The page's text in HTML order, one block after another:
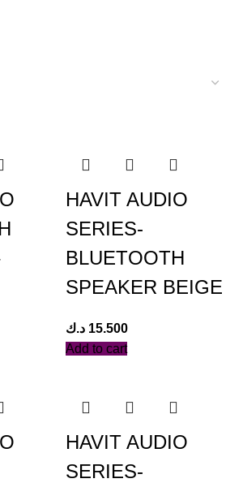
HAVIT AUDIO
SERIES-
BLUETOOTH
SPEAKER BEIGE
15.500 د.ك
Add to cart
HAVIT AUDIO
SERIES-